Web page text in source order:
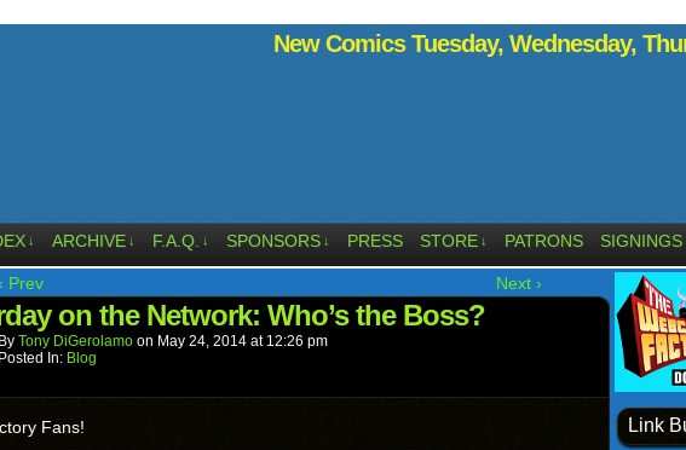
New Comics Tuesday, Wednesday,
↓ ARCHIVE ↓ F.A.Q. ↓ SPONSORS ↓ PRESS STORE ↓ PATRONS SIGNINGS
Prev Next ›
on the Network: Who’s the Boss?
By Tony DiGerolamo on May 24, 2014 at 12:26 pm
Posted In: Blog
Fans!
Link